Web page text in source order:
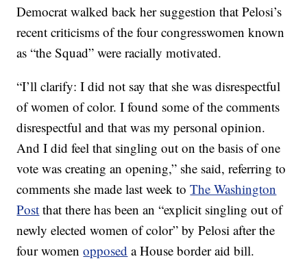
Democrat walked back her suggestion that Pelosi’s
recent criticisms of the four congresswomen known
as “the Squad” were racially motivated.
“I’ll clarify: I did not say that she was disrespectful
of women of color. I found some of the comments
disrespectful and that was my personal opinion.
And I did feel that singling out on the basis of one
vote was creating an opening,” she said, referring to
comments she made last week toThe Washington
Post that there has been an “explicit singling out of
newly elected women of color” by Pelosi after the
four womenopposed a House border aid bill.